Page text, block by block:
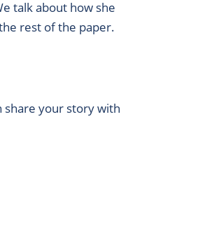
talk about how she
rest of the paper.
share your story with